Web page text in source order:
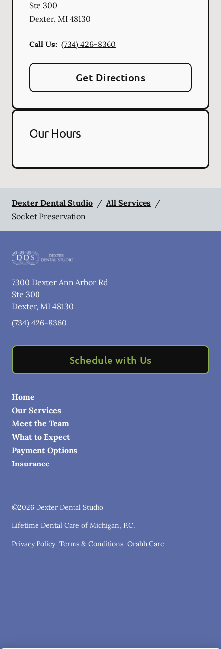
Ste 300
Dexter, MI 48130
Call Us: (734) 426-8360
Get Directions
Our Hours
Dexter Dental Studio / All Services /
Socket Preservation
7300 Dexter Ann Arbor Rd
Ste 300
Dexter, MI 48130
(734) 426-8360
Schedule with Us
Home
Our Services
Meet the Team
What to Expect
Payment Options
Insurance
©2026 Dexter Dental Studio
Lifetime Dental Care of Michigan, P.C.
Privacy Policy Terms & Conditions Orahh Care